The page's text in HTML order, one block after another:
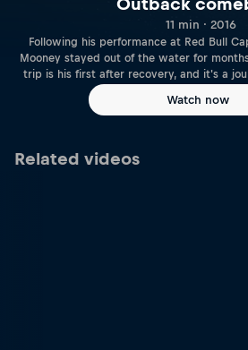
Outback
11 min · 2016
Following his performance at Red Bull
Mooney stayed out of the water for
trip is his first after recovery, and it's a
Watch now
Related videos